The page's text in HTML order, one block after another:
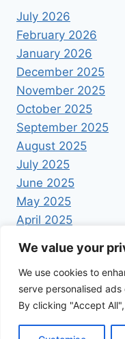
We value your
We use cookies to
serve personalised
By clicking "Accept
July 2026
February 2026
January 2026
December 2025
November 2025
October 2025
September 2025
August 2025
July 2025
June 2025
May 2025
April 2025
© 2026